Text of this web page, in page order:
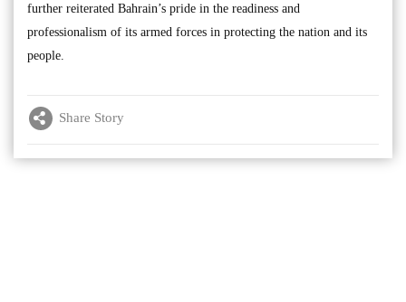
further reiterated Bahrain’s pride in the readiness and
professionalism of its armed forces in protecting the nation and its
people.
Share Story